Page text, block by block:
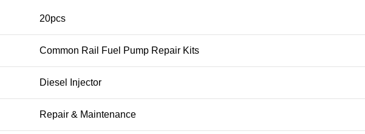
20pcs
Common Rail Fuel Pump Repair Kits
Diesel Injector
Repair & Maintenance